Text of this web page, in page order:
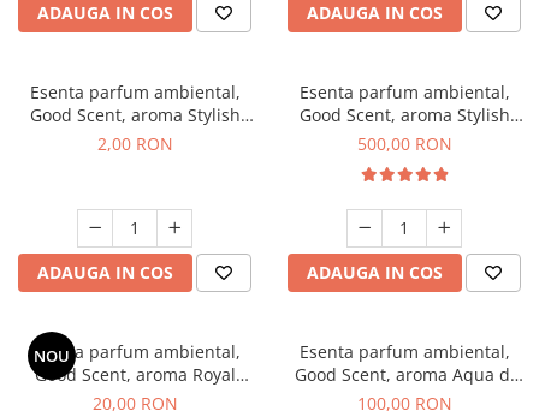
ADAUGA IN COS ADAUGA IN COS
Esenta parfum ambiental,
Good Scent, aroma Stylish
Boss, 1 g, mostra
2,00 RON
ADAUGA IN COS
Esenta parfum ambiental,
Good Scent, aroma Stylish
Boss, 1 Kg
500,00 RON
ADAUGA IN COS
NOU
Esenta parfum ambiental,
Good Scent, aroma Royal
Tobacco, 10 g
20,00 RON
Esenta parfum ambiental,
Good Scent, aroma Aqua di
Giorgio, 100 g
100,00 RON